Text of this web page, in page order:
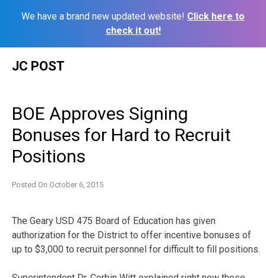
We have a brand new updated website! Click here to
check it out!
JC POST
BOE Approves Signing
Bonuses for Hard to Recruit
Positions
Posted On October 6, 2015
The Geary USD 475 Board of Education has given
authorization for the District to offer incentive bonuses of
up to $3,000 to recruit personnel for difficult to fill positions.